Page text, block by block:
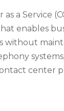
a Service
enables
without
center